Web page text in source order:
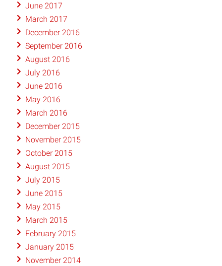
June 2017
March 2017
December 2016
September 2016
August 2016
July 2016
June 2016
May 2016
March 2016
December 2015
November 2015
October 2015
August 2015
July 2015
June 2015
May 2015
March 2015
February 2015
January 2015
November 2014